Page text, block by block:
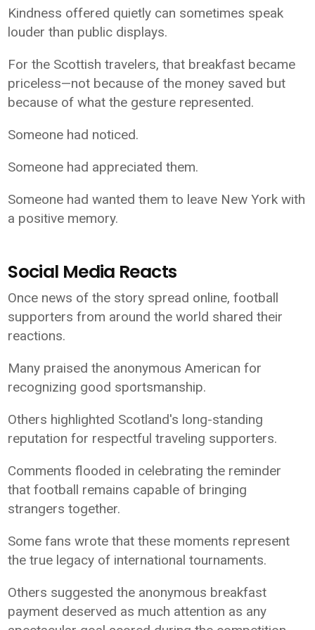
Kindness offered quietly can sometimes speak
louder than public displays.
For the Scottish travelers, that breakfast became
priceless—not because of the money saved but
because of what the gesture represented.
Someone had noticed.
Someone had appreciated them.
Someone had wanted them to leave New York with
a positive memory.
Social Media Reacts
Once news of the story spread online, football
supporters from around the world shared their
reactions.
Many praised the anonymous American for
recognizing good sportsmanship.
Others highlighted Scotland's long-standing
reputation for respectful traveling supporters.
Comments flooded in celebrating the reminder
that football remains capable of bringing
strangers together.
Some fans wrote that these moments represent
the true legacy of international tournaments.
Others suggested the anonymous breakfast
payment deserved as much attention as any